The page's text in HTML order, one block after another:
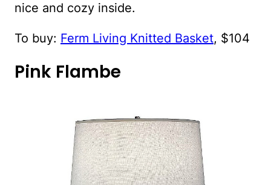
nice and cozy inside.
To buy: Ferm Living Knitted Basket, $104
Pink Flambe